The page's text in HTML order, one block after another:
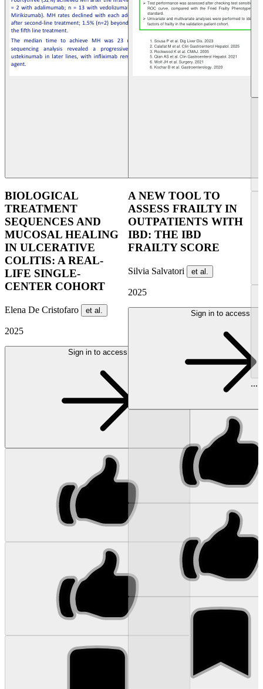
BIOLOGICAL
TREATMENT
SEQUENCES AND
MUCOSAL HEALING
IN ULCERATIVE
COLITIS: A REAL-
LIFE SINGLE-
CENTER COHORT
Elena De Cristofaro et al.
2025
Sign in to access
A NEW TOOL TO
ASSESS FRAILTY IN
OUTPATIENTS WITH
IBD: THE IBD
FRAILTY SCORE
Silvia Salvatori et al.
2025
Sign in to access
...